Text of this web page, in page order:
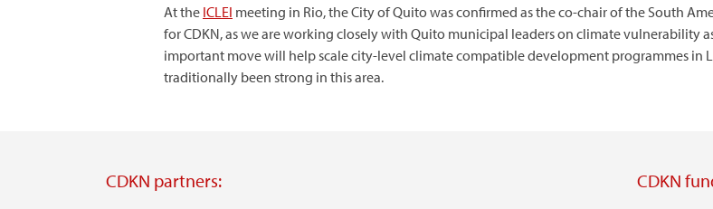
At the ICLEI meeting in Rio, the City of Quito was confirmed as the co-chair of the South
for CDKN, as we are working closely with Quito municipal leaders on climate vulnerability
important move will help scale city-level climate compatible development programmes in
traditionally been strong in this area.
CDKN partners: CDKN